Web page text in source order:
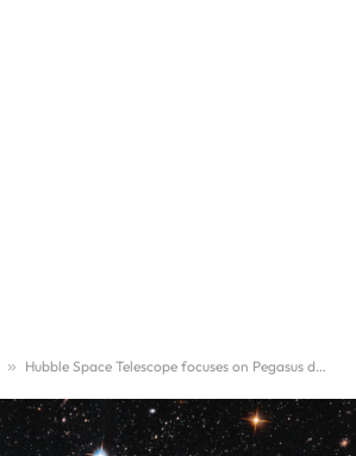
» Hubble Space Telescope focuses on Pegasus dwarf spheroidal galaxy